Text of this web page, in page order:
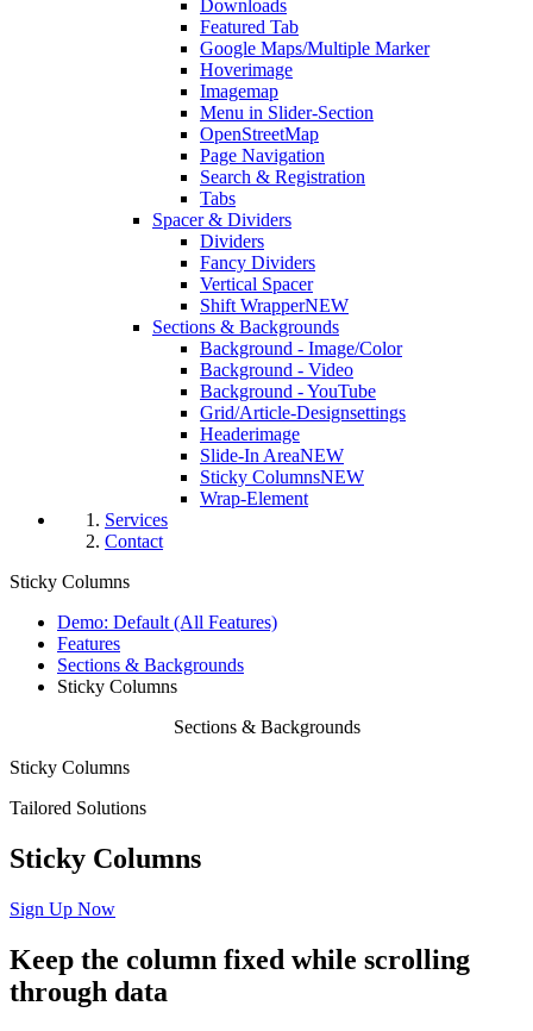
Downloads
Featured Tab
Google Maps/Multiple Marker
Hoverimage
Imagemap
Menu in Slider-Section
OpenStreetMap
Page Navigation
Search & Registration
Tabs
Spacer & Dividers
Dividers
Fancy Dividers
Vertical Spacer
Shift WrapperNEW
Sections & Backgrounds
Background - Image/Color
Background - Video
Background - YouTube
Grid/Article-Designsettings
Headerimage
Slide-In AreaNEW
Sticky ColumnsNEW
Wrap-Element
Services
Contact
Sticky Columns
Demo: Default (All Features)
Features
Sections & Backgrounds
Sticky Columns
Sections & Backgrounds
Sticky Columns
Tailored Solutions
Sticky Columns
Sign Up Now
Keep the column fixed while scrolling
through data